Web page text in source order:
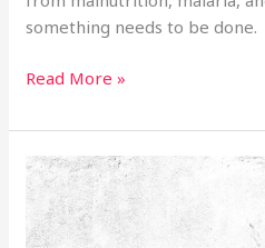
something needs to be done.
Why
Grade
Solar
Investment
Funds
Outperform
Read More »